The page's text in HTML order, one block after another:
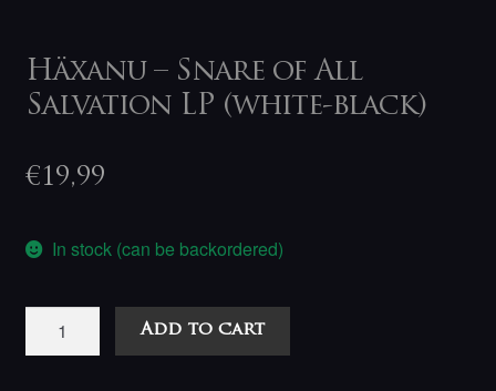
Häxanu – Snare of All
Salvation LP (white-black)
€19,99
In stock (can be backordered)
Häxanu
Add to cart